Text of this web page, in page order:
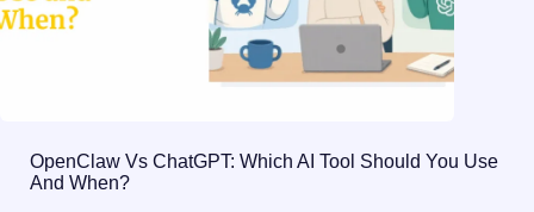
OpenClaw Vs ChatGPT: Which AI Tool Should You Use
And When?